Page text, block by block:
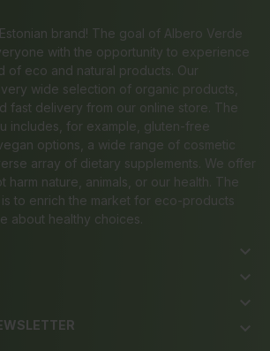
brand! The goal of Albero Verde
with the opportunity to experience
of eco and natural products. Our
wide selection of organic products,
fast delivery from our online store. The
includes, for example, gluten-free
options, a wide range of cosmetic
array of dietary supplements. We offer
harm nature, animals, or our health. The
is to enrich the market for eco-products
about healthy choices.
keyboard_arrow_down
keyboard_arrow_down
keyboard_arrow_down
keyboard_arrow_down